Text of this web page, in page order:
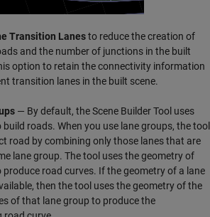
Transition Lanesto reduce the creation of
and the number of junctions in the built
option to retain the connectivity information
transition lanes in the built scene.
— By default, theScene Builder Tool uses
build roads. When you use lane groups, the tool
road by combining only those lanes that are
lane group. The tool uses the geometry of
produce road curves. If the geometry of a lane
then the tool uses the geometry of the
of that lane group to produce the